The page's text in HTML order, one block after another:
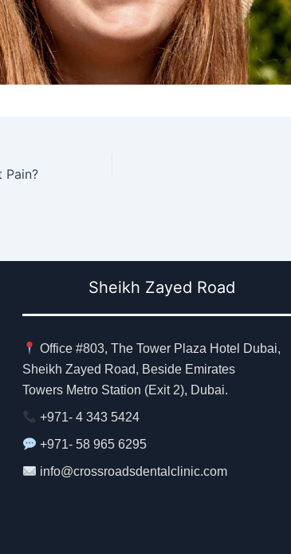
Pain?
Sheikh Zayed Road
Office #803, The Tower Plaza Hotel Dubai,
Sheikh Zayed Road, Beside Emirates
Towers Metro Station (Exit 2), Dubai.
+971- 4 343 5424
+971- 58 965 6295
info@crossroadsdentalclinic.com